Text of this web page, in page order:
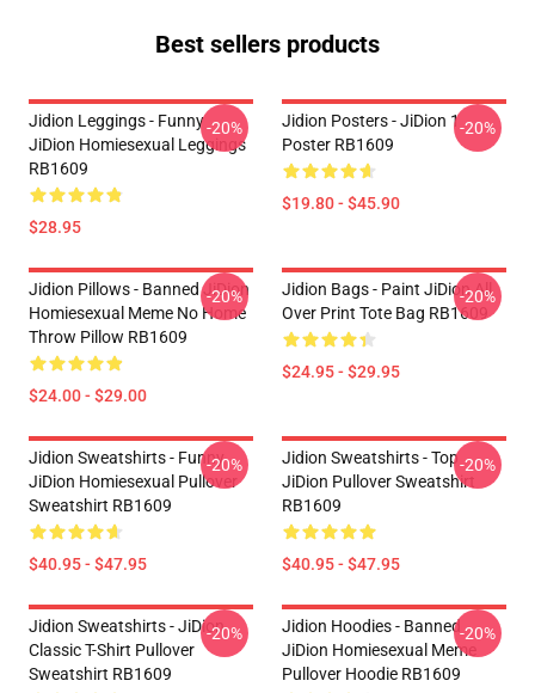
Best sellers products
Jidion Leggings - Funny
JiDion Homiesexual Leggings
RB1609
$28.95
-20%
Jidion Posters - JiDion 1
Poster RB1609
$19.80 - $45.90
-20%
Jidion Pillows - Banned JiDion
Homiesexual Meme No Home
Throw Pillow RB1609
$24.00 - $29.00
-20%
Jidion Bags - Paint JiDion All
Over Print Tote Bag RB1609
$24.95 - $29.95
-20%
Jidion Sweatshirts - Funny
JiDion Homiesexual Pullover
Sweatshirt RB1609
$40.95 - $47.95
-20%
Jidion Sweatshirts - Top
JiDion Pullover Sweatshirt
RB1609
$40.95 - $47.95
-20%
Jidion Sweatshirts - JiDion
Classic T-Shirt Pullover
Sweatshirt RB1609
-20%
Jidion Hoodies - Banned
JiDion Homiesexual Meme
Pullover Hoodie RB1609
-20%